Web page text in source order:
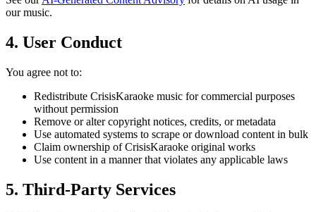
our music.
4. User Conduct
You agree not to:
Redistribute CrisisKaraoke music for commercial purposes
without permission
Remove or alter copyright notices, credits, or metadata
Use automated systems to scrape or download content in bulk
Claim ownership of CrisisKaraoke original works
Use content in a manner that violates any applicable laws
5. Third-Party Services